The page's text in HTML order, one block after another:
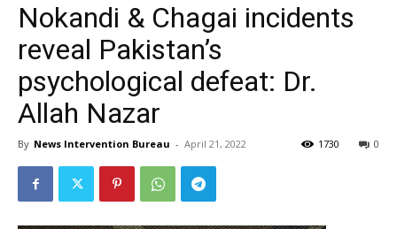
Nokandi & Chagai incidents
reveal Pakistan’s
psychological defeat: Dr.
Allah Nazar
By News Intervention Bureau - April 21, 2022 0
1730